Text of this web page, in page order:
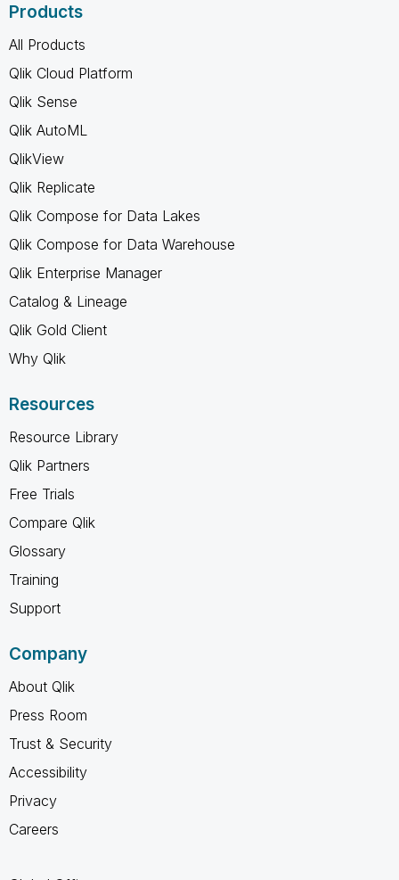
Products
All Products
Qlik Cloud Platform
Qlik Sense
Qlik AutoML
QlikView
Qlik Replicate
Qlik Compose for Data Lakes
Qlik Compose for Data Warehouse
Qlik Enterprise Manager
Catalog & Lineage
Qlik Gold Client
Why Qlik
Resources
Resource Library
Qlik Partners
Free Trials
Compare Qlik
Glossary
Training
Support
Company
About Qlik
Press Room
Trust & Security
Accessibility
Privacy
Careers